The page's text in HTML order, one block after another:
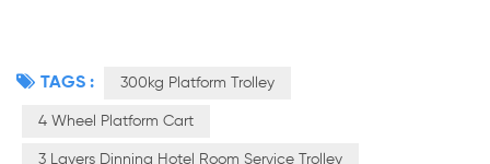
TAGS : 300kg Platform Trolley
4 Wheel Platform Cart
3 Layers Dinning Hotel Room Service Trolley